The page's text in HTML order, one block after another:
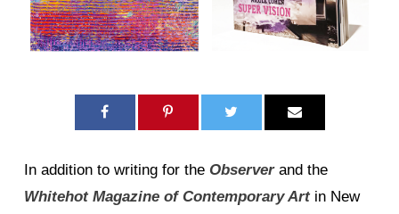
In addition to writing for the Observerand the
Whitehot Magazine of Contemporary Artin New